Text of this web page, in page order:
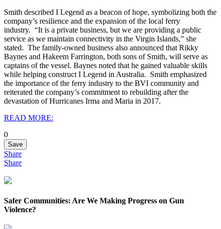
Smith described I Legend as a beacon of hope, symbolizing both the
company’s resilience and the expansion of the local ferry
industry. “It is a private business, but we are providing a public
service as we maintain connectivity in the Virgin Islands,” she
stated. The family-owned business also announced that Rikky
Baynes and Hakeem Farrington, both sons of Smith, will serve as
captains of the vessel. Baynes noted that he gained valuable skills
while helping construct I Legend in Australia. Smith emphasized
the importance of the ferry industry to the BVI community and
reiterated the company’s commitment to rebuilding after the
devastation of Hurricanes Irma and Maria in 2017.
READ MORE:
0
Save
Share
Share
Safer Communities: Are We Making Progress on Gun
Violence?